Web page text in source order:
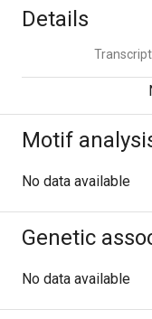
Details
Motif
No data available
Genetic
No data available